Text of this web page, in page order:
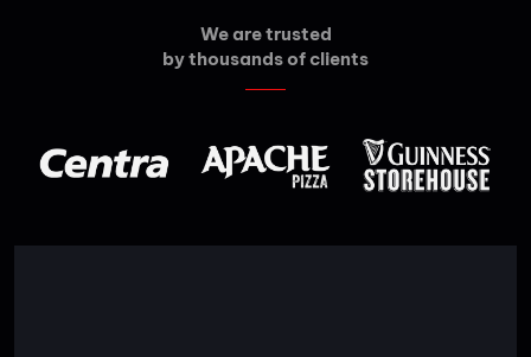
We are trusted
by thousands of clients